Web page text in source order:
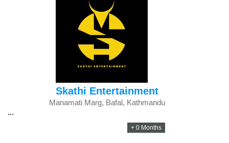
Skathi Entertainment
Manamati Marg, Bafal, Kathmandu
...
+ 0 Months